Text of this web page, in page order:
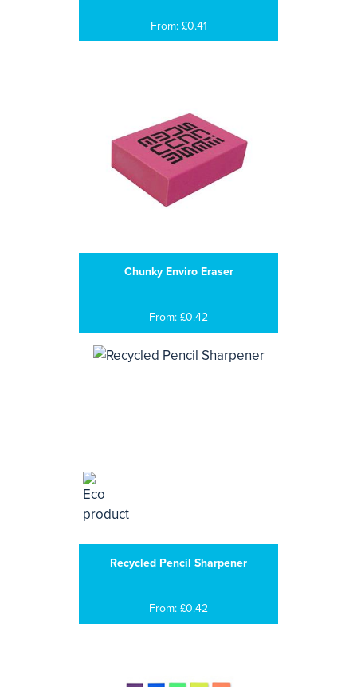
From: £0.41
Chunky Enviro Eraser
From: £0.42
Recycled Pencil Sharpener
From: £0.42